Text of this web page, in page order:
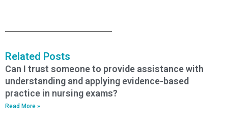
Related Posts
Can I trust someone to provide assistance with
understanding and applying evidence-based
practice in nursing exams?
Read More »